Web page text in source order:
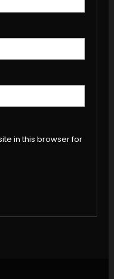
in this browser for